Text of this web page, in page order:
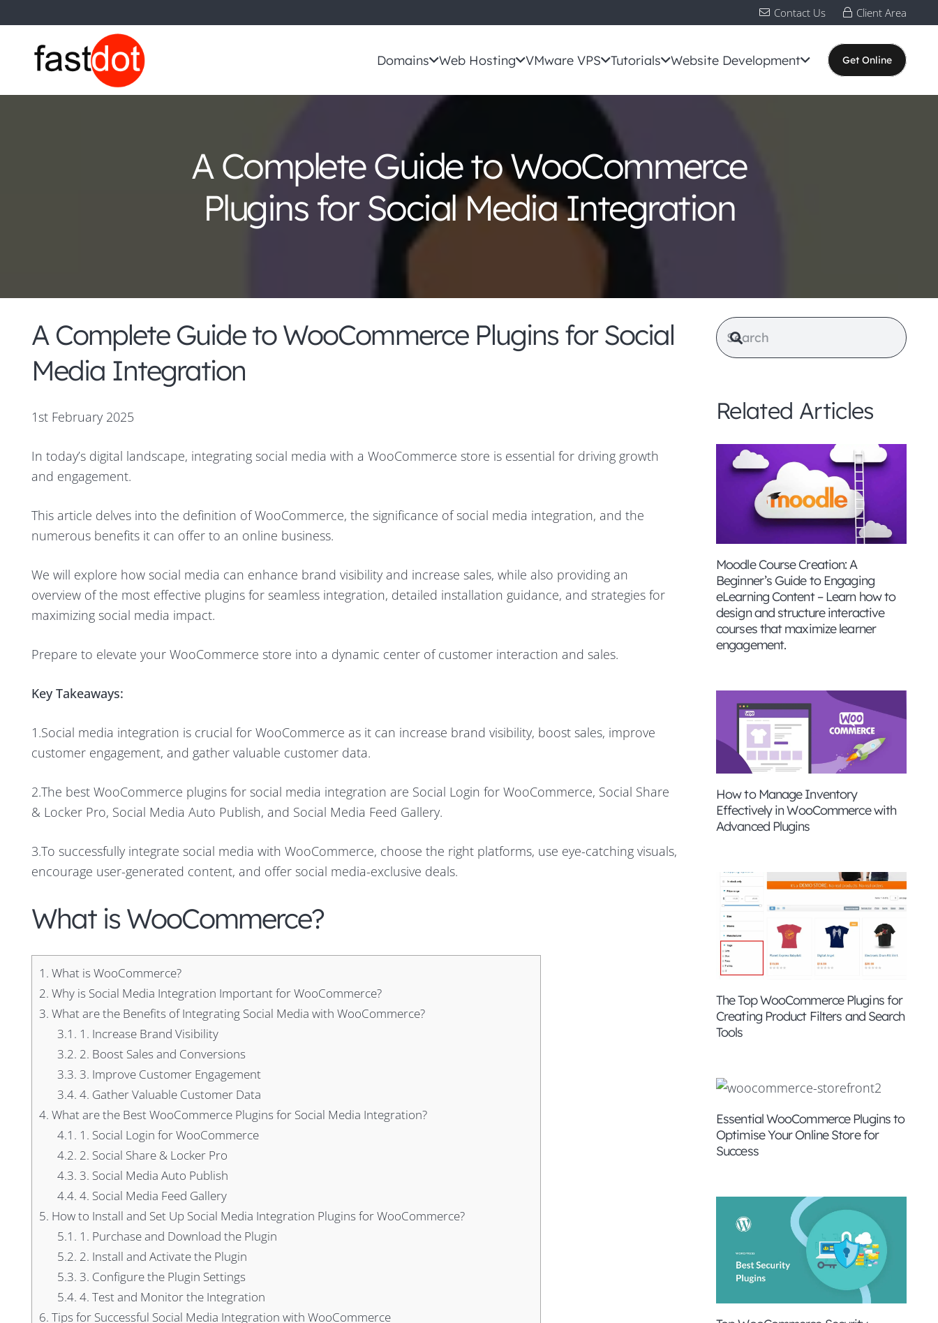
Contact Us Client Area
Domains Web Hosting VMware VPS Tutorials Website Development Get Online
A Complete Guide to WooCommerce
Plugins for Social Media Integration
A Complete Guide to WooCommerce Plugins for Social
Media Integration
1st February 2025
In today’s digital landscape, integrating social media with a WooCommerce store is essential for driving growth
and engagement.
This article delves into the definition of WooCommerce, the significance of social media integration, and the
numerous benefits it can offer to an online business.
We will explore how social media can enhance brand visibility and increase sales, while also providing an
overview of the most effective plugins for seamless integration, detailed installation guidance, and strategies for
maximizing social media impact.
Prepare to elevate your WooCommerce store into a dynamic center of customer interaction and sales.
Key Takeaways:
1.Social media integration is crucial for WooCommerce as it can increase brand visibility, boost sales, improve
customer engagement, and gather valuable customer data.
2.The best WooCommerce plugins for social media integration are Social Login for WooCommerce, Social Share
& Locker Pro, Social Media Auto Publish, and Social Media Feed Gallery.
3.To successfully integrate social media with WooCommerce, choose the right platforms, use eye-catching visuals,
encourage user-generated content, and offer social media-exclusive deals.
What is WooCommerce?
1. What is WooCommerce?
2. Why is Social Media Integration Important for WooCommerce?
3. What are the Benefits of Integrating Social Media with WooCommerce?
3.1. 1. Increase Brand Visibility
3.2. 2. Boost Sales and Conversions
3.3. 3. Improve Customer Engagement
3.4. 4. Gather Valuable Customer Data
4. What are the Best WooCommerce Plugins for Social Media Integration?
4.1. 1. Social Login for WooCommerce
4.2. 2. Social Share & Locker Pro
4.3. 3. Social Media Auto Publish
4.4. 4. Social Media Feed Gallery
5. How to Install and Set Up Social Media Integration Plugins for WooCommerce?
5.1. 1. Purchase and Download the Plugin
5.2. 2. Install and Activate the Plugin
5.3. 3. Configure the Plugin Settings
5.4. 4. Test and Monitor the Integration
6. Tips for Successful Social Media Integration with WooCommerce
Related Articles
Moodle Course Creation: A
Beginner’s Guide to Engaging
eLearning Content – Learn how to
design and structure interactive
courses that maximize learner
engagement.
How to Manage Inventory
Effectively in WooCommerce with
Advanced Plugins
The Top WooCommerce Plugins for
Creating Product Filters and Search
Tools
Essential WooCommerce Plugins to
Optimise Your Online Store for
Success